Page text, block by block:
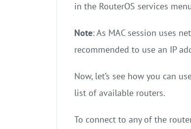
in the RouterOS services
Note: As MAC session uses
recommended to use an IP
Now, let’s see how you can
list of available routers.
To connect to any of the